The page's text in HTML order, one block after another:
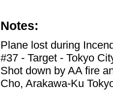
Notes:
Plane lost during
#37 - Target - Tokyo
Shot down by AA fire
Cho, Arakawa-Ku